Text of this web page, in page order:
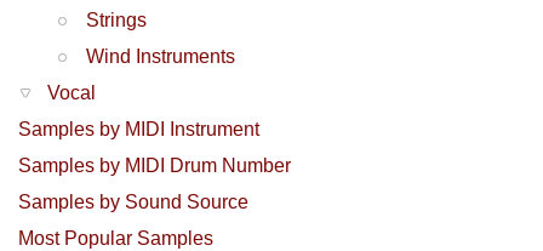
Strings
Wind Instruments
Vocal
Samples by MIDI Instrument
Samples by MIDI Drum Number
Samples by Sound Source
Most Popular Samples